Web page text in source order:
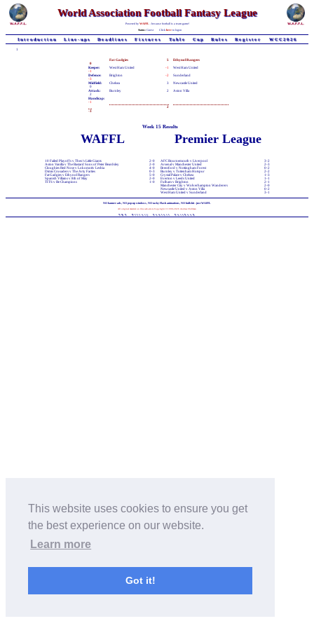
This website uses cookies to ensure you get
the best experience on our website.
Learn more
Got it!
World Association Football Fantasy League
Powered by WAFFL
- because football is a team game!
Status: Guest Clickhere to logon
Introduction Line-ups Deadlines Fixtures Table Cup Rules Register WCC2026
1
Fat Gadgies 5
Ethynol Rangers
0
Keeper:
West Ham United -1
West Ham United
-1
Defence:
Brighton -2
Sunderland
-3
Midfield:
Chelsea 3
Newcastle United
0
Attack:
Burnley 2
Aston Villa
2
Handicap:
-1
2
-3
Week 15 Results
Premier League
AFC Bournemouth v Liverpool
3-2
Arsenal v Manchester United
2-3
Brentford v Nottingham Forest
0-2
Burnley v Tottenham Hotspur
2-2
Crystal Palace v Chelsea
1-3
Everton v Leeds United
1-1
Fulham v Brighton
2-1
Manchester City v Wolverhampton Wanderers
2-0
Newcastle United v Aston Villa
0-2
West Ham United v Sunderland
3-1
WAFFL
10 Failed Playoffs v Theo's Little Giants
2-0
Aston Vanilla v The Bastard Sons of Peter Beardsley
2-0
Cloughies Red Nose v Lokomotiv Lesbia
4-0
Dimis Crusaders v The Arty Farties
0-3
Fat Gadgies v Ethynol Rangers
5-0
Spanish Villains v 8th of May
2-0
TITS v Be Champions
1-0
NO banner-ads, NO pop-up windows, NO tacky Flash animations, NO bullshit - just WAFFL
All original material on this web-site is Copyright © 1998-2026 Andrew Chillman
T&C
Privacy Contact Facebook